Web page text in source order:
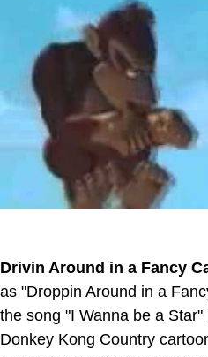
Drivin Around in a Fancy
as "Droppin Around in a
the song "I Wanna be a
Donkey Kong Country